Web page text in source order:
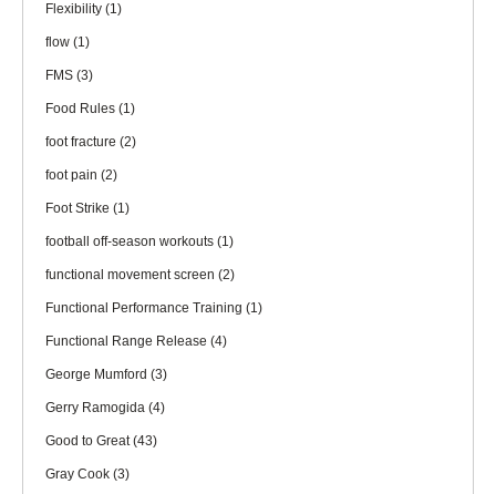
Flexibility (1)
flow (1)
FMS (3)
Food Rules (1)
foot fracture (2)
foot pain (2)
Foot Strike (1)
football off-season workouts (1)
functional movement screen (2)
Functional Performance Training (1)
Functional Range Release (4)
George Mumford (3)
Gerry Ramogida (4)
Good to Great(43)
Gray Cook (3)